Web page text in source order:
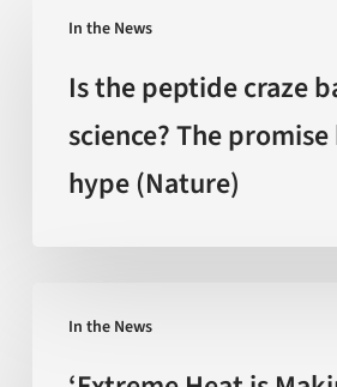
In the News
peptide
craze
backed
behind
Is the peptide craze
science? The
hype (Nature)
In the News
Heat